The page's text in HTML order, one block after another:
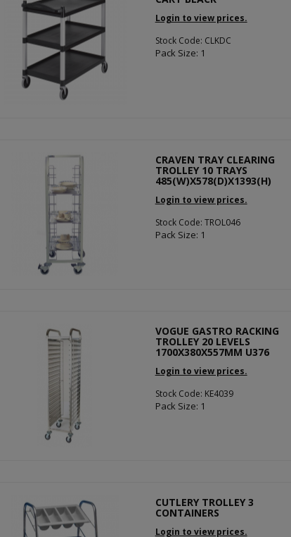
Login to view prices.
Stock Code: CLKDC
Pack Size: 1
CRAVEN TRAY CLEARING
TROLLEY 10 TRAYS
485(W)X578(D)X1393(H)
Login to view prices.
Stock Code: TROL046
Pack Size: 1
VOGUE GASTRO RACKING
TROLLEY 20 LEVELS
1700X380X557MM U376
Login to view prices.
Stock Code: KE4039
Pack Size: 1
CUTLERY TROLLEY 3
CONTAINERS
Login to view prices.